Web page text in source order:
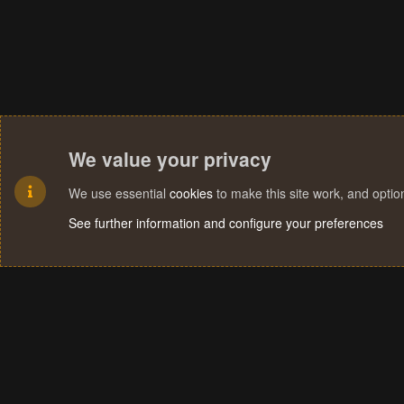
We value your privacy
We use essential cookies to make this site work, and
See further information and configure your preferences